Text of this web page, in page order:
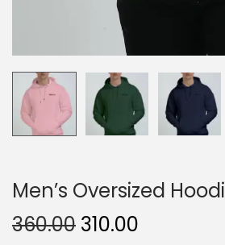
Men’s Oversized
360.00 O
310.00